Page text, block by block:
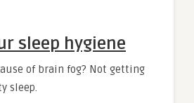
sleep hygiene
of brain fog? Not getting
sleep.